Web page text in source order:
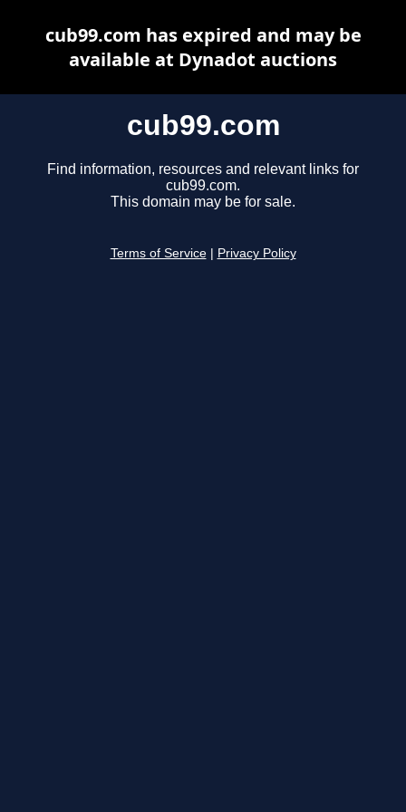
cub99.com
Find information, resources and relevant links for
cub99.com.
This domain may be for sale.
Terms of Service Privacy Policy
cub99.com has expired and may be
available at Dynadot auctions